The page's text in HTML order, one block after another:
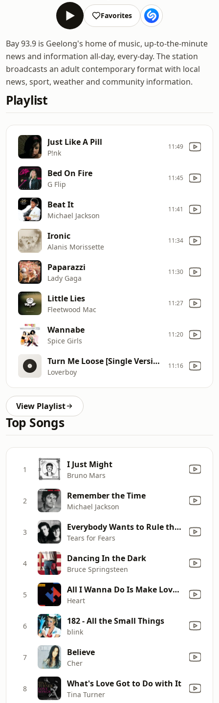
Favorites
Bay 93.9 is Geelong's home of music, up-to-the-minute
news and information all-day, every-day. The station
broadcasts an adult contemporary format with local
news, sport, weather and community information.
Playlist
Just Like A Pill
P!nk
11:49
Bed On Fire
G Flip
11:45
Beat It
Michael Jackson
11:41
Ironic
Alanis Morissette
11:34
Paparazzi
Lady Gaga
11:30
Little Lies
Fleetwood Mac
11:27
Wannabe
Spice Girls
11:20
Turn Me Loose [Single Version]
Loverboy
11:16
View Playlist
Top Songs
1 I Just Might
Bruno Mars
2 Remember the Time
Michael Jackson
3 Everybody Wants to Rule the World
Tears for Fears
4 Dancing In the Dark
Bruce Springsteen
5 All I Wanna Do Is Make Love to You
Heart
6 182 - All the Small Things
blink
7 Believe
Cher
8 What's Love Got to Do with It
Tina Turner